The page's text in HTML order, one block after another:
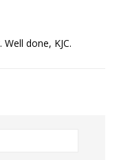
done, KJC.